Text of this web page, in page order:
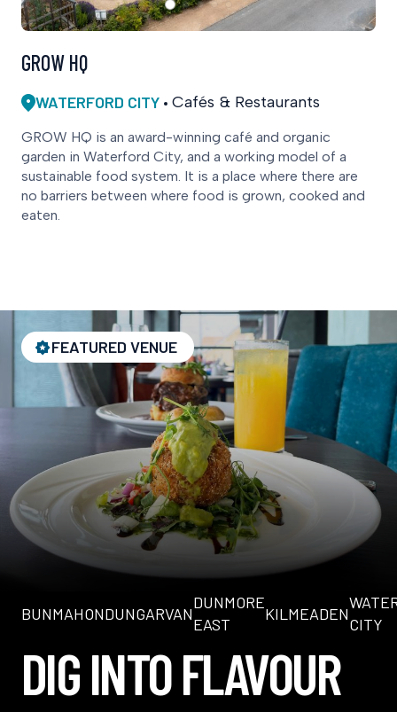
GROW HQ
WATERFORD CITY Cafés & Restaurants
GROW HQ is an award-winning café and organic
garden in Waterford City, and a working model of a
sustainable food system. It is a place where there are
no barriers between where food is grown, cooked and
eaten.
FEATURED VENUE
BUNMAHONDUNGARVAN
DUNMORE
EAST
KILMEADEN
CITY
DIG INTO FLAVOUR